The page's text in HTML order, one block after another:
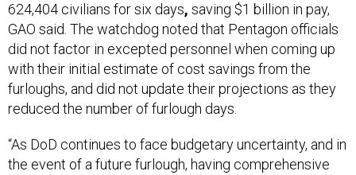
624,404 civilians for six days, saving $1 billion in pay,
GAO said. The watchdog noted that Pentagon officials
did not factor in excepted personnel when coming up
with their initial estimate of cost savings from the
furloughs, and did not update their projections as they
reduced the number of furlough days.
“As DoD continues to face budgetary uncertainty, and in
the event of a future furlough, having comprehensive